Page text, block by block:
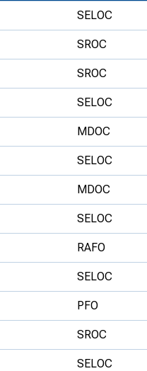
Volunteering
Join Us
SELOC
SROC
SROC
SELOC
MDOC
SELOC
MDOC
SELOC
RAFO
SELOC
PFO
SROC
SELOC